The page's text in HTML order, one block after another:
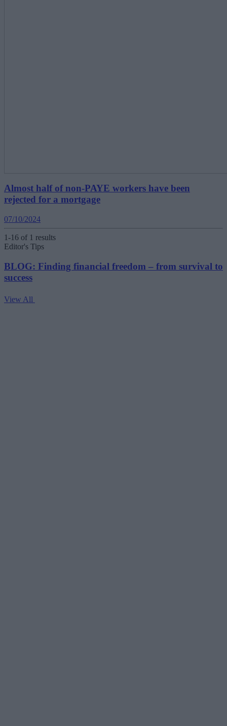
Almost half of non-PAYE workers have been
rejected for a mortgage
07/10/2024
1-16 of 1 results
Editor's Tips
BLOG: Finding financial freedom – from survival to
success
View All